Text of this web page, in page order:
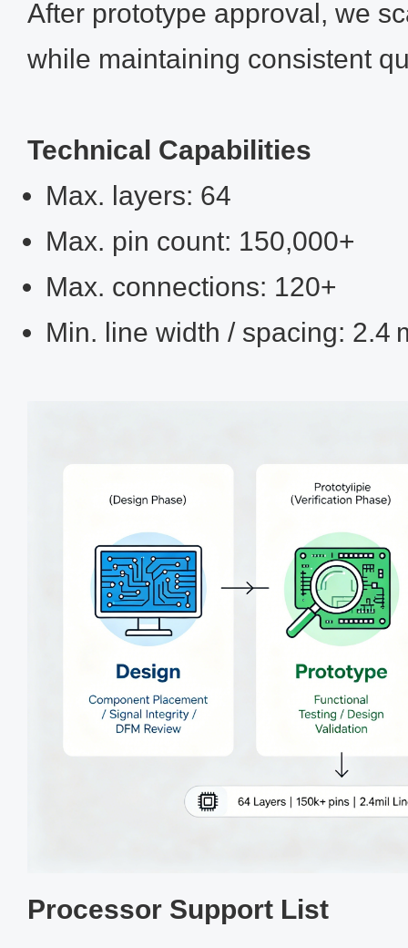
After prototype approval, we
while maintaining consistent
Technical Capabilities
Max. layers: 64
Max. pin count: 150,000+
Max. connections: 120+
Min. line width / spacing: 2.4
Processor Support List